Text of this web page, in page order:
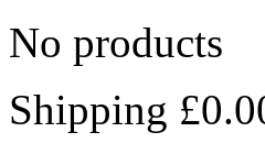
No products
Shipping